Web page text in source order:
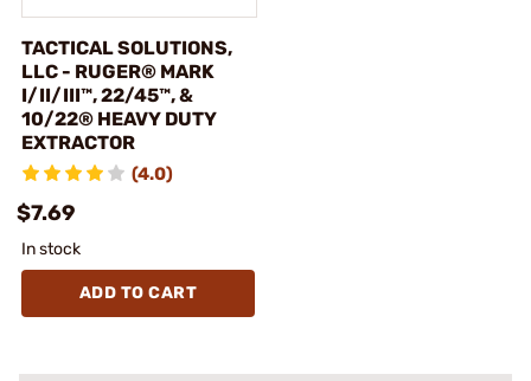
TACTICAL SOLUTIONS,
LLC - RUGER® MARK
I/II/III™, 22/45™, &
10/22® HEAVY DUTY
EXTRACTOR
(4.0)
$7.69
In stock
ADD TO CART